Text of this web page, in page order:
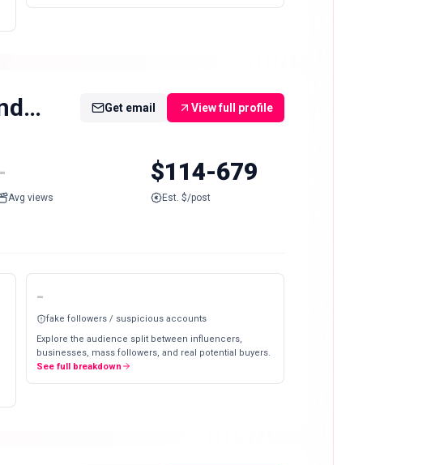
singer_prakash_mali_mehandwas Get email View full profile
Avg views
$114-679
Est. $/post
-
fake followers / suspicious accounts
Explore the audience split between influencers,
businesses, mass followers, and real potential buyers.
See full breakdown